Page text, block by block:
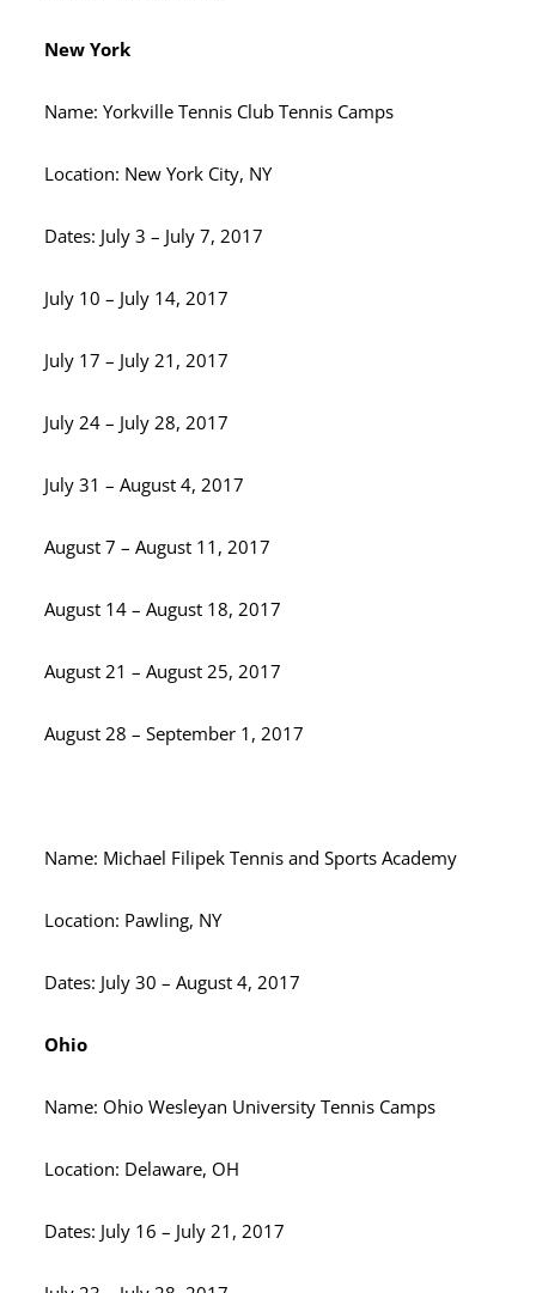
New York
Name: Yorkville Tennis Club Tennis Camps
Location: New York City, NY
Dates: July 3 – July 7, 2017
July 10 – July 14, 2017
July 17 – July 21, 2017
July 24 – July 28, 2017
July 31 – August 4, 2017
August 7 – August 11, 2017
August 14 – August 18, 2017
August 21 – August 25, 2017
August 28 – September 1, 2017
Name: Michael Filipek Tennis and Sports Academy
Location: Pawling, NY
Dates: July 30 – August 4, 2017
Ohio
Name: Ohio Wesleyan University Tennis Camps
Location: Delaware, OH
Dates: July 16 – July 21, 2017